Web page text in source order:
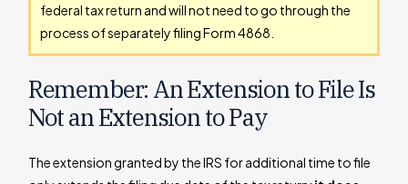
federal tax return and will not need to go through the
process of separately filing Form 4868.
Remember: An Extension to File Is
Not an Extension to Pay
The extension granted by the IRS for additional time to file